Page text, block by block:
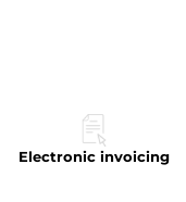
Electronic invoicing